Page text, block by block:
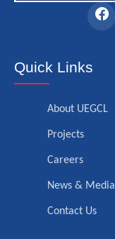
Quick Links
About UEGCL
Projects
Careers
News & Media
Contact Us